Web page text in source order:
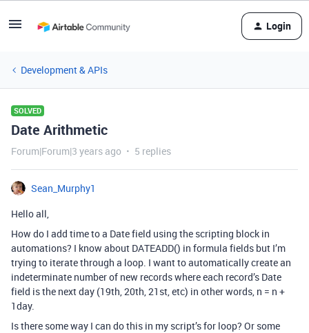
Login
Development & APIs
SOLVED
Date Arithmetic
Forum|Forum|3 years ago 5 replies
Sean_Murphy1
Hello all,
How do I add time to a Date field using the scripting block in
automations? I know about DATEADD() in formula fields but I’m
trying to iterate through a loop. I want to automatically create an
indeterminate number of new records where each record’s Date
field is the next day (19th, 20th, 21st, etc) in other words, n = n +
1day.
Is there some way I can do this in my script’s for loop? Or some